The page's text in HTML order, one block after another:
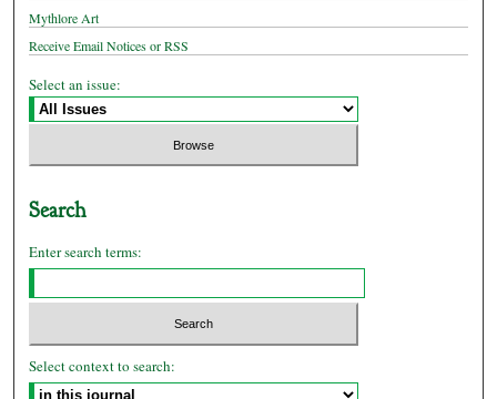
Mythlore Art
Receive Email Notices or RSS
Select an issue:
Search
Enter search terms:
Select context to search: